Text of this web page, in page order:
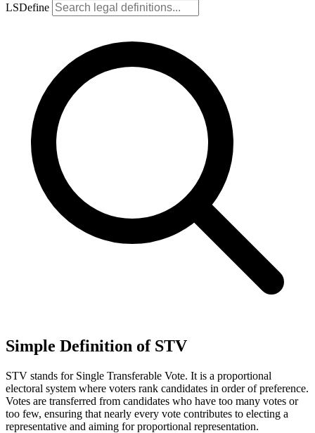
LSDefine
Simple Definition of STV
STV stands for Single Transferable Vote. It is a proportional
electoral system where voters rank candidates in order of preference.
Votes are transferred from candidates who have too many votes or
too few, ensuring that nearly every vote contributes to electing a
representative and aiming for proportional representation.